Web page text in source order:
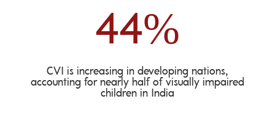
44%
CVI is increasing in developing nations,
accounting for nearly half of visually impaired
children in India